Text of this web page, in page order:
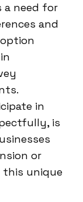
a need for
and
in
is
or
unique